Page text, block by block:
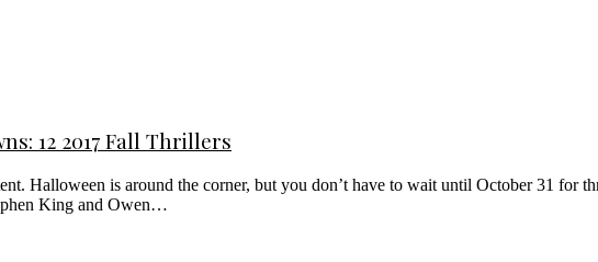
12 2017 Fall Thrillers
Halloween is around the corner, but you don’t have to wait until October 31 for
King and Owen…